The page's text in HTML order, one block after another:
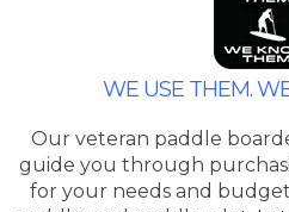
WE USE THEM.
Our veteran paddle
guide you through
for your needs and